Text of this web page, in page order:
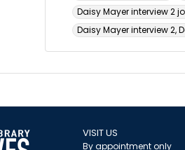
Daisy Mayer interview 2
Daisy Mayer interview 2,
VISIT US
By appointment only